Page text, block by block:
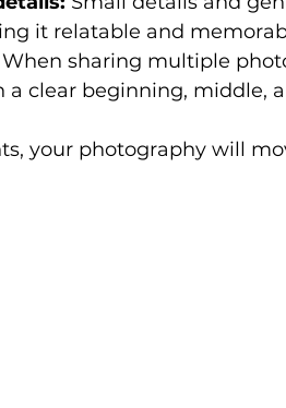
it relatable and
When sharing multiple
clear beginning, middle,
your photography will